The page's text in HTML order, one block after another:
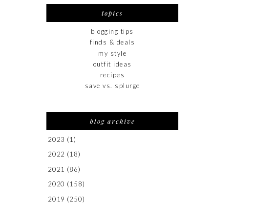
topics
blogging tips
finds & deals
my style
outfit ideas
recipes
save vs. splurge
blog archive
2023 (1)
2022 (18)
2021 (86)
2020 (158)
2019 (250)